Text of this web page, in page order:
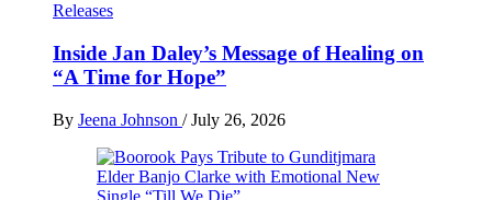
Releases
Inside Jan Daley’s Message of Healing on
“A Time for Hope”
By Jeena Johnson / July 26, 2026